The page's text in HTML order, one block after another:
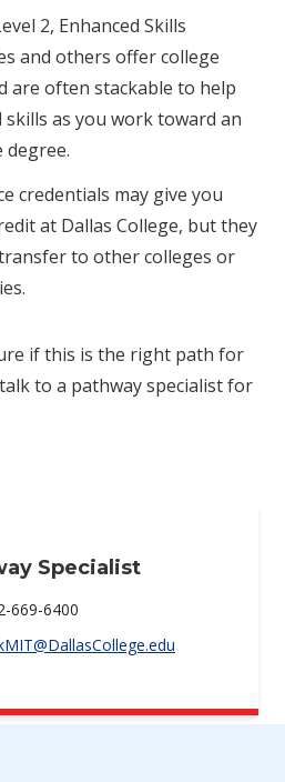
2, Enhanced Skills
and others offer college
are often stackable to help
skills as you work toward an
degree.
credentials may give you
at Dallas College, but they
to other colleges or
if this is the right path for
to a pathway specialist for
Specialist
669-6400